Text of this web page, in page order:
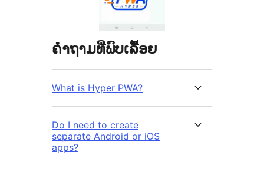
ຄຳຖາມທີ່ພົບເລື້ອຍ
What is Hyper PWA?
Do I need to create
separate Android or iOS
apps?